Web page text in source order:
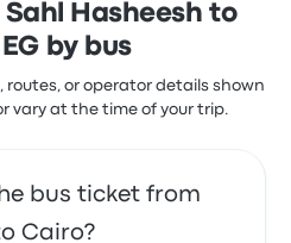
Hasheesh to
by bus
routes, or operator details shown
vary at the time of your trip.
bus ticket from
Cairo?